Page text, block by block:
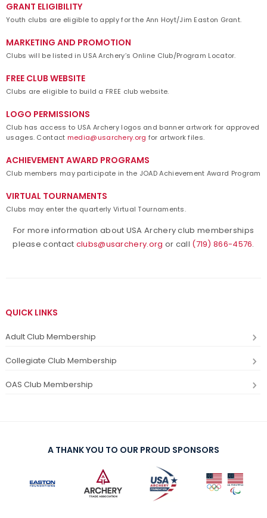
GRANT ELIGIBILITY
Youth clubs are eligible to apply for the Ann Hoyt/Jim Easton Grant.
MARKETING AND PROMOTION
Clubs will be listed in USA Archery’s Online Club/Program Locator.
FREE CLUB WEBSITE
Clubs are eligible to build a FREE club website.
LOGO PERMISSIONS
Club has access to USA Archery logos and banner artwork for approved
usages. Contact media@usarchery.org for artwork files.
ACHIEVEMENT AWARD PROGRAMS
Club members may participate in the JOAD Achievement Award Program
VIRTUAL TOURNAMENTS
Clubs may enter the quarterly Virtual Tournaments.
For more information about USA Archery club memberships
please contact clubs@usarchery.org or call (719) 866-4576.
QUICK LINKS
Adult Club Membership
Collegiate Club Membership
OAS Club Membership
A THANK YOU TO OUR PROUD SPONSORS